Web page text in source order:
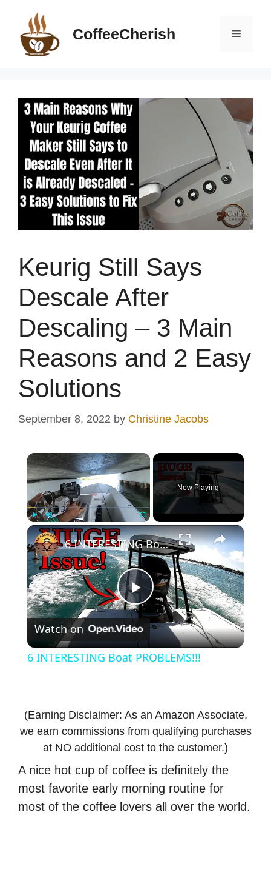
content
CoffeeCherish Menu
Keurig Still Says
Descale After
Descaling – 3 Main
Reasons and 2 Easy
Solutions
September 8, 2022 by Christine Jacobs
×
Play Unmute Fullscreen
Now Playing
×
P
l
y
V
i
6 INTERESTING Boat PROBLEMS!!!
Watch on
6 INTERESTING Boat PROBLEMS!!!
(Earning Disclaimer: As an Amazon Associate,
we earn commissions from qualifying purchases
at NO additional cost to the customer.)
A nice hot cup of coffee is definitely the
most favorite early morning routine for
most of the coffee lovers all over the world.